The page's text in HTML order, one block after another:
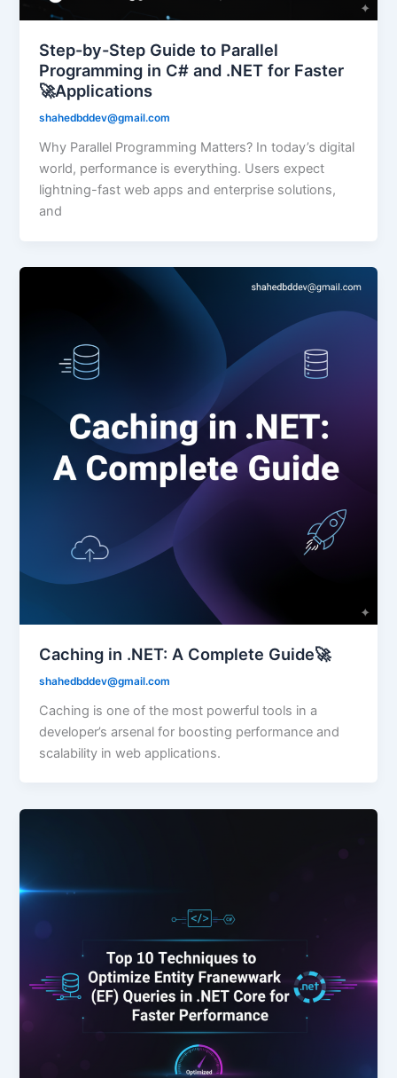
Step-by-Step Guide to Parallel
Programming in C# and .NET for Faster
🚀Applications
shahedbddev@gmail.com
Why Parallel Programming Matters? In today’s digital
world, performance is everything. Users expect
lightning-fast web apps and enterprise solutions,
and
Caching in .NET: A Complete Guide🚀
shahedbddev@gmail.com
Caching is one of the most powerful tools in a
developer’s arsenal for boosting performance and
scalability in web applications.